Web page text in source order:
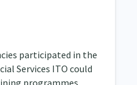
participated in the
Services ITO could